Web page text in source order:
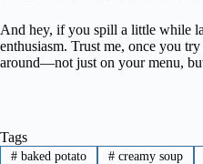
And hey, if you spill a little while
enthusiasm. Trust me, once you
around—not just on your menu,
Tags
#baked potato #creamy soup